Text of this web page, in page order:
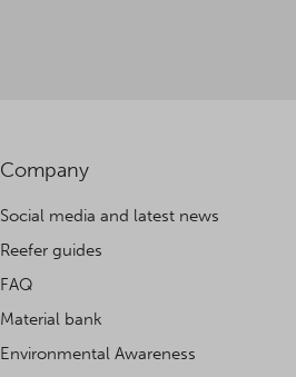
Company
Social media and latest news
Reefer guides
FAQ
Material bank
Environmental Awareness